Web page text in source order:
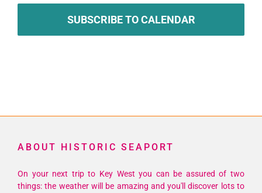
SUBSCRIBE TO CALENDAR
ABOUT HISTORIC SEAPORT
On your next trip to Key West you can be assured of two
things: the weather will be amazing and you'll discover lots to